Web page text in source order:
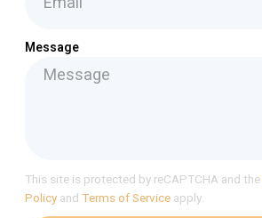
Message
This site is protected by reCAPTCHA and the
Policy and Terms of Service apply.